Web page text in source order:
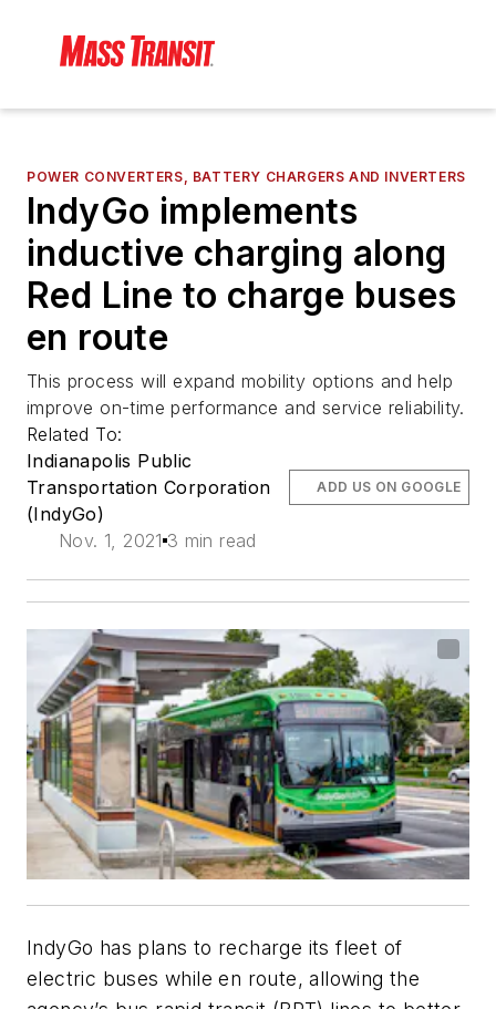
POWER CONVERTERS, BATTERY CHARGERS AND INVERTERS
IndyGo implements
inductive charging along
Red Line to charge buses
en route
This process will expand mobility options and help
improve on-time performance and service reliability.
Related To:
Indianapolis Public
Transportation Corporation
(IndyGo)
Nov. 1, 2021 3 min read
ADD US ON GOOGLE
IndyGo has plans to recharge its fleet of
electric buses while en route, allowing the